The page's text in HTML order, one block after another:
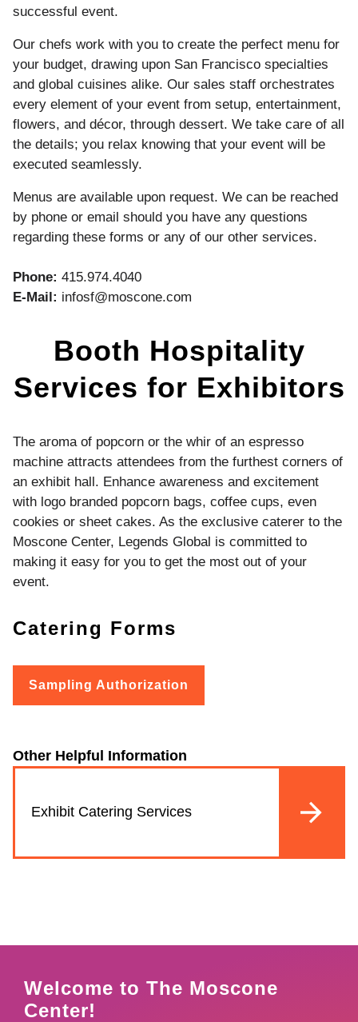
successful event.
Our chefs work with you to create the perfect menu for
your budget, drawing upon San Francisco specialties
and global cuisines alike. Our sales staff orchestrates
every element of your event from setup, entertainment,
flowers, and décor, through dessert. We take care of all
the details; you relax knowing that your event will be
executed seamlessly.
Menus are available upon request. We can be reached
by phone or email should you have any questions
regarding these forms or any of our other services.
Phone: 415.974.4040
E-Mail: infosf@moscone.com
Booth Hospitality
Services for Exhibitors
The aroma of popcorn or the whir of an espresso
machine attracts attendees from the furthest corners of
an exhibit hall. Enhance awareness and excitement
with logo branded popcorn bags, coffee cups, even
cookies or sheet cakes. As the exclusive caterer to the
Moscone Center, Legends Global is committed to
making it easy for you to get the most out of your
event.
Catering Forms
Sampling Authorization
Other Helpful Information
Exhibit Catering Services
Welcome to The Moscone
Center!